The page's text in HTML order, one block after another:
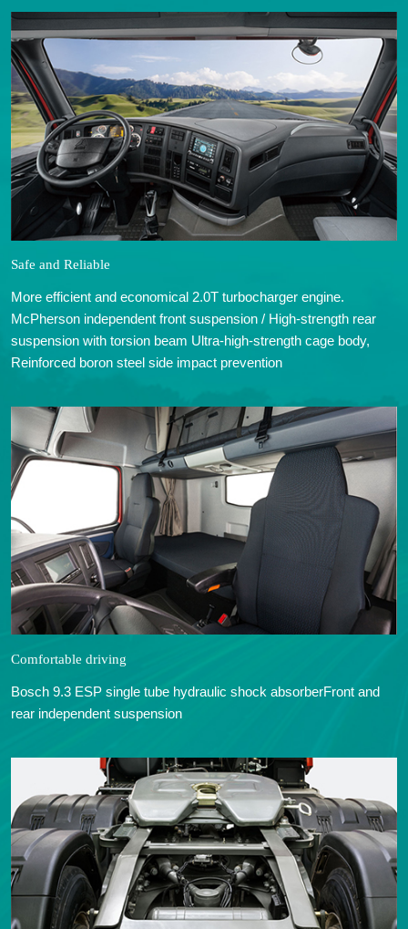
Safe and Reliable
More efficient and economical 2.0T turbocharger engine.
McPherson independent front suspension / High-strength rear
suspension with torsion beam Ultra-high-strength cage body,
Reinforced boron steel side impact prevention
Comfortable driving
Bosch 9.3 ESP single tube hydraulic shock absorberFront and
rear independent suspension